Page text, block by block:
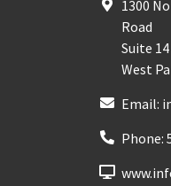
1300
Road
Suite 14
West
Email:
Phone: